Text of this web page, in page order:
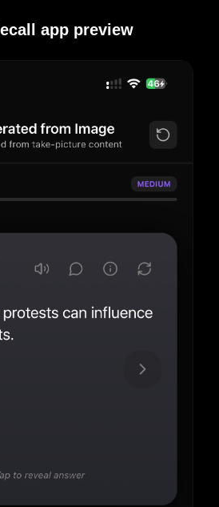
app preview